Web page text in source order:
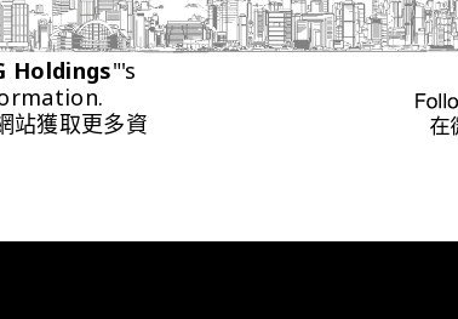
Holdings"'s
站獲取更多資